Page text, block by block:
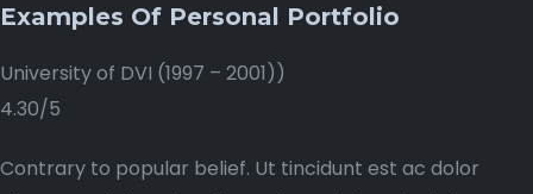
Examples Of Personal Portfolio
University of DVI (1997 – 2001))
4.30/5
Contrary to popular belief. Ut tincidunt est ac dolor